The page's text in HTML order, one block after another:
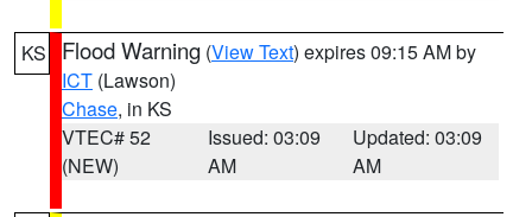
KS Flood Warning (View Text) expires 09:15 AM by
ICT (Lawson)
Chase, in KS
VTEC# 52
(NEW)
Issued: 03:09
AM
Updated: 03:09
AM